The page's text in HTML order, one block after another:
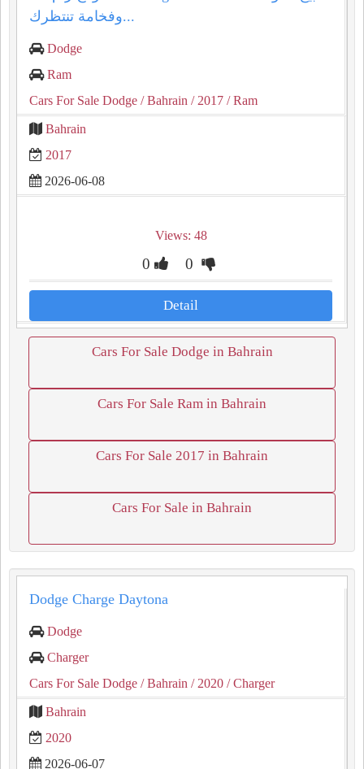
وفخامة تنتظرك...
Dodge
Ram
Cars For Sale Dodge / Bahrain / 2017 / Ram
Bahrain
2017
2026-06-08
Views: 48
0 0
Detail
Cars For Sale Dodge in Bahrain
Cars For Sale Ram in Bahrain
Cars For Sale 2017 in Bahrain
Cars For Sale in Bahrain
Dodge Charge Daytona
Dodge
Charger
Cars For Sale Dodge / Bahrain / 2020 / Charger
Bahrain
2020
2026-06-07